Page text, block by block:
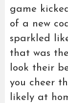
game
of a new
sparkled
that was
look their
you cheer
likely at